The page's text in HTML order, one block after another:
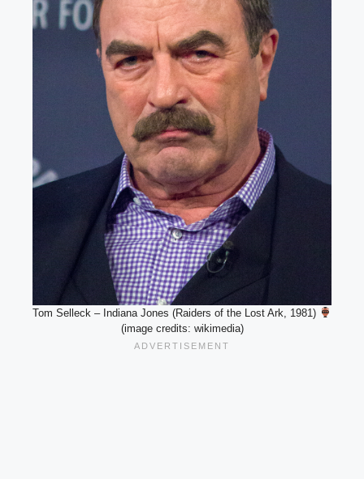
Tom Selleck – Indiana Jones (Raiders of the Lost Ark, 1981)
(image credits: wikimedia)